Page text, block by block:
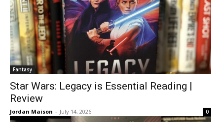
Fantasy
Star Wars: Legacy is Essential Reading |
Review
Jordan Maison - July 14, 2026 0